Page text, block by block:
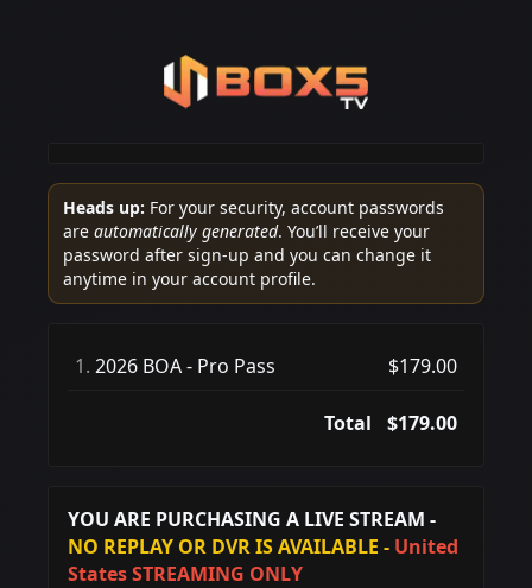
Heads up: For your security, account passwords
are automatically generated. You’ll receive your
password after sign-up and you can change it
anytime in your account profile.
1. 2026 BOA - Pro Pass $179.00
Total $179.00
YOU ARE PURCHASING A LIVE STREAM -
NO REPLAY OR DVR IS AVAILABLE - United
States STREAMING ONLY